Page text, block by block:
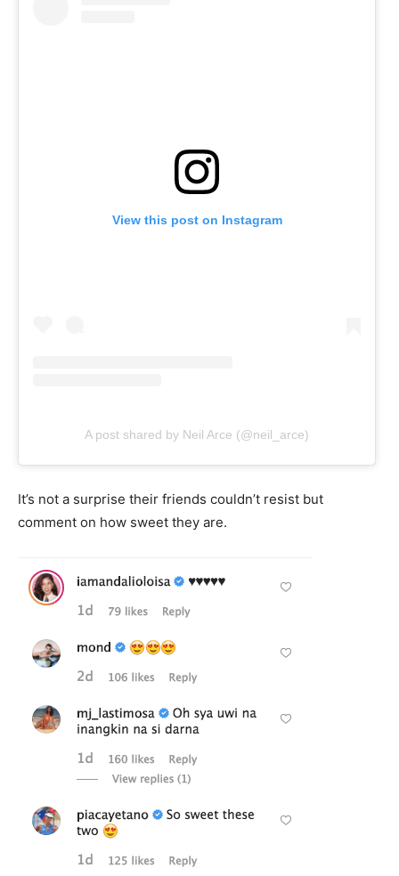
View this post on Instagram
A post shared by Neil Arce (@neil_arce)
It’s not a surprise their friends couldn’t resist but
comment on how sweet they are.